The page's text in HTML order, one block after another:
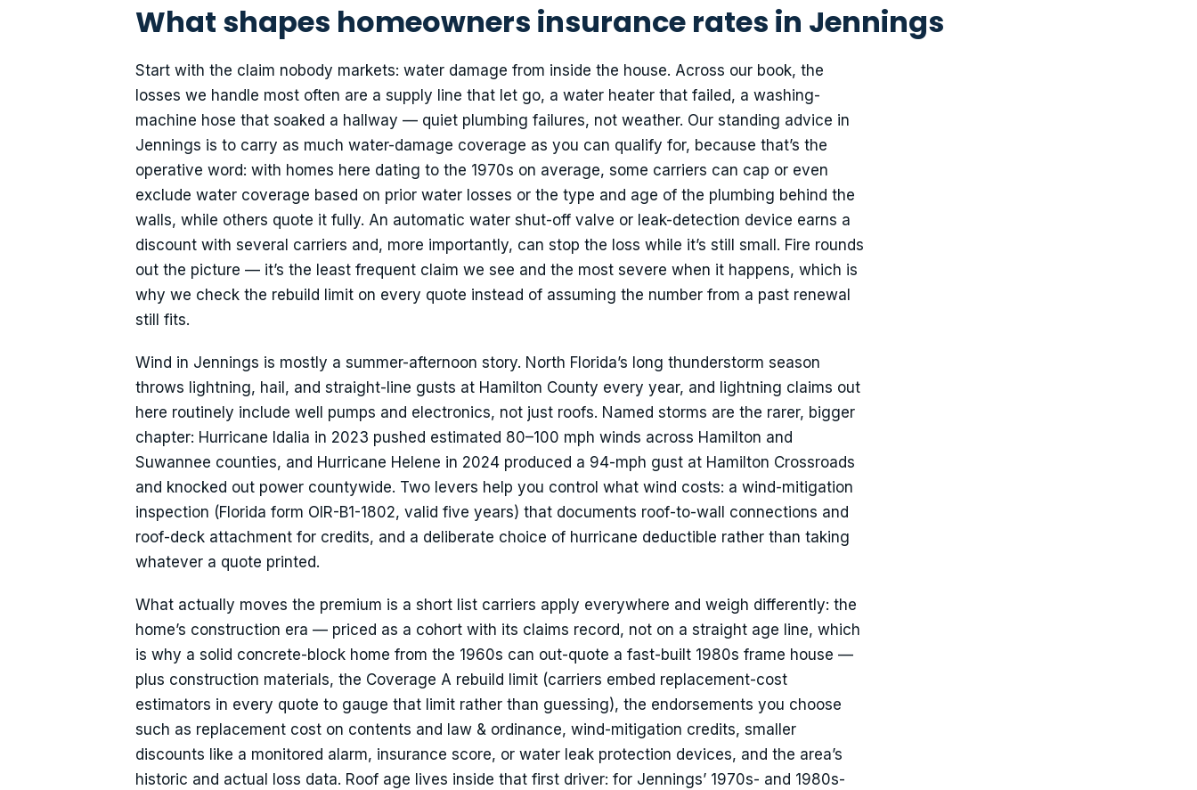
What shapes homeowners insurance rates in Jennings
Start with the claim nobody markets: water damage from inside the house. Across our book, the
losses we handle most often are a supply line that let go, a water heater that failed, a washing-
machine hose that soaked a hallway — quiet plumbing failures, not weather. Our standing advice in
Jennings is to carry as much water-damage coverage as you can qualify for, because that’s the
operative word: with homes here dating to the 1970s on average, some carriers can cap or even
exclude water coverage based on prior water losses or the type and age of the plumbing behind the
walls, while others quote it fully. An automatic water shut-off valve or leak-detection device earns a
discount with several carriers and, more importantly, can stop the loss while it’s still small. Fire rounds
out the picture — it’s the least frequent claim we see and the most severe when it happens, which is
why we check the rebuild limit on every quote instead of assuming the number from a past renewal
still fits.
Wind in Jennings is mostly a summer-afternoon story. North Florida’s long thunderstorm season
throws lightning, hail, and straight-line gusts at Hamilton County every year, and lightning claims out
here routinely include well pumps and electronics, not just roofs. Named storms are the rarer, bigger
chapter: Hurricane Idalia in 2023 pushed estimated 80–100 mph winds across Hamilton and
Suwannee counties, and Hurricane Helene in 2024 produced a 94-mph gust at Hamilton Crossroads
and knocked out power countywide. Two levers help you control what wind costs: a wind-mitigation
inspection (Florida form OIR-B1-1802, valid five years) that documents roof-to-wall connections and
roof-deck attachment for credits, and a deliberate choice of hurricane deductible rather than taking
whatever a quote printed.
What actually moves the premium is a short list carriers apply everywhere and weigh differently: the
home’s construction era — priced as a cohort with its claims record, not on a straight age line, which
is why a solid concrete-block home from the 1960s can out-quote a fast-built 1980s frame house —
plus construction materials, the Coverage A rebuild limit (carriers embed replacement-cost
estimators in every quote to gauge that limit rather than guessing), the endorsements you choose
such as replacement cost on contents and law & ordinance, wind-mitigation credits, smaller
discounts like a monitored alarm, insurance score, or water leak protection devices, and the area’s
historic and actual loss data. Roof age lives inside that first driver: for Jennings’ 1970s- and 1980s-